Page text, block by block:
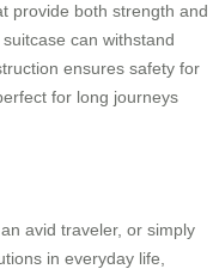
provide both strength and
can withstand
ensures safety for
for long journeys
avid traveler, or simply
in everyday life,